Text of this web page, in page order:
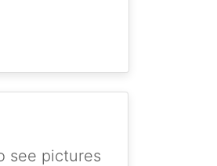
see pictures